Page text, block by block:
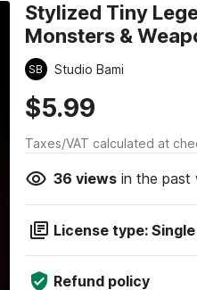
Stylized Tiny
Monsters &
SB Studio Bami
$5.99
Taxes/VAT calculated at
36 viewsin the past
License type:
Refund policy